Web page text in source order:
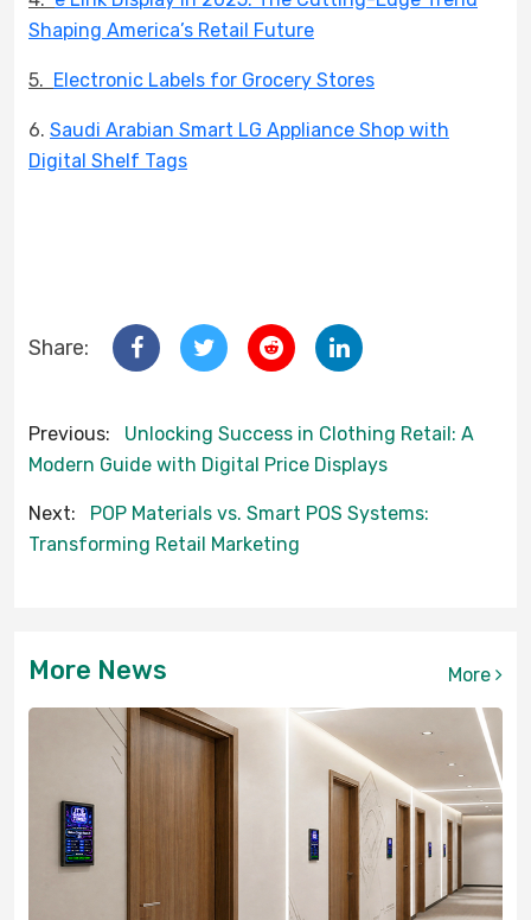
Shaping America’s Retail Future
5. Electronic Labels for Grocery Stores
6. Saudi Arabian Smart LG Appliance Shop with
Digital Shelf Tags
Share:
Previous:
Unlocking Success in Clothing Retail: A
Modern Guide with Digital Price Displays
Next:
POP Materials vs. Smart POS Systems:
Transforming Retail Marketing
More News More